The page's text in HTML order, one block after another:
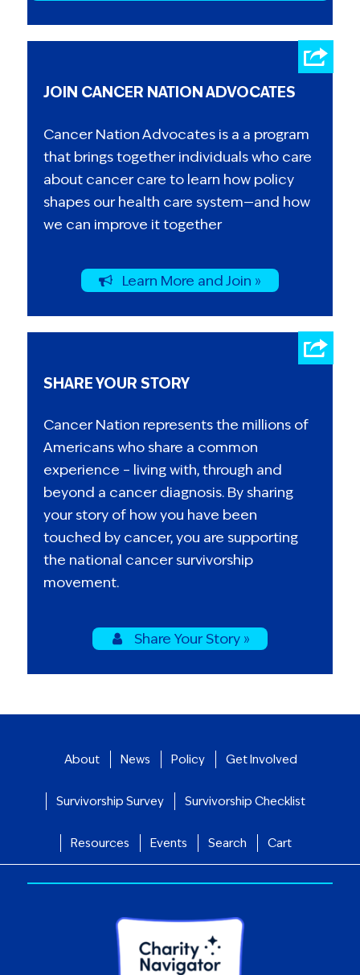
JOIN CANCER NATION ADVOCATES
Cancer Nation Advocates is a a program
that brings together individuals who care
about cancer care to learn how policy
shapes our health care system—and how
we can improve it together
Learn More and Join »
SHARE YOUR STORY
Cancer Nation represents the millions of
Americans who share a common
experience – living with, through and
beyond a cancer diagnosis. By sharing
your story of how you have been
touched by cancer, you are supporting
the national cancer survivorship
movement.
Share Your Story »
About News Policy Get Involved
Survivorship Survey Survivorship Checklist
Resources Events Search Cart